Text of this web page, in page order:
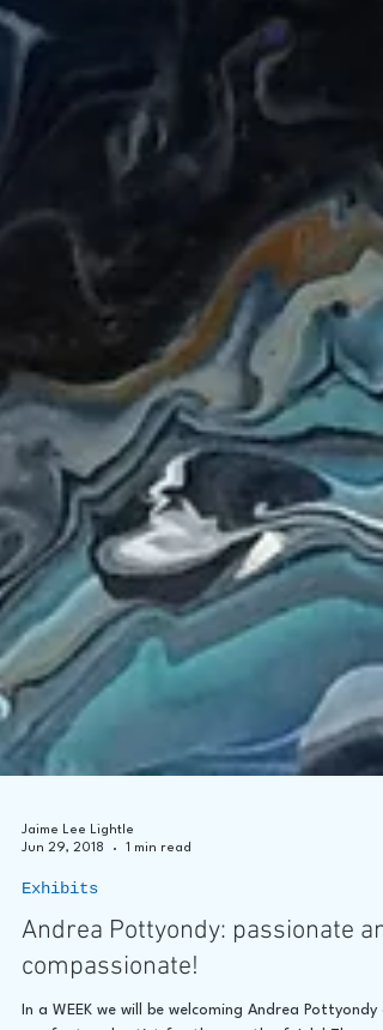
Jaime Lee Lightle
Jun 29, 2018
1 min read
Exhibits
Andrea Pottyondy: passionate